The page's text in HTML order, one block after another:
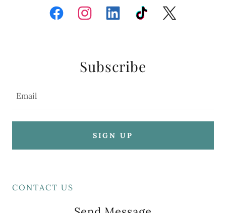
Subscribe
Email
SIGN UP
CONTACT US